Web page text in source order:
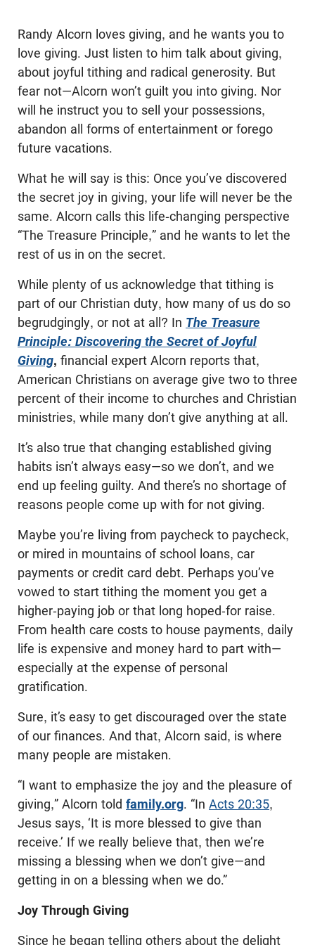
Randy Alcorn loves giving, and he wants you to
love giving. Just listen to him talk about giving,
about joyful tithing and radical generosity. But
fear not—Alcorn won’t guilt you into giving. Nor
will he instruct you to sell your possessions,
abandon all forms of entertainment or forego
future vacations.
What he will say is this: Once you’ve discovered
the secret joy in giving, your life will never be the
same. Alcorn calls this life-changing perspective
“The Treasure Principle,” and he wants to let the
rest of us in on the secret.
While plenty of us acknowledge that tithing is
part of our Christian duty, how many of us do so
begrudgingly, or not at all? In The Treasure
Principle: Discovering the Secret of Joyful
Giving, financial expert Alcorn reports that,
American Christians on average give two to three
percent of their income to churches and Christian
ministries, while many don’t give anything at all.
It’s also true that changing established giving
habits isn’t always easy—so we don’t, and we
end up feeling guilty. And there’s no shortage of
reasons people come up with for not giving.
Maybe you’re living from paycheck to paycheck,
or mired in mountains of school loans, car
payments or credit card debt. Perhaps you’ve
vowed to start tithing the moment you get a
higher-paying job or that long hoped-for raise.
From health care costs to house payments, daily
life is expensive and money hard to part with—
especially at the expense of personal
gratification.
Sure, it’s easy to get discouraged over the state
of our finances. And that, Alcorn said, is where
many people are mistaken.
“I want to emphasize the joy and the pleasure of
giving,” Alcorn told family.org. “In Acts 20:35,
Jesus says, ‘It is more blessed to give than
receive.’ If we really believe that, then we’re
missing a blessing when we don’t give—and
getting in on a blessing when we do.”
Joy Through Giving
Since he began telling others about the delight